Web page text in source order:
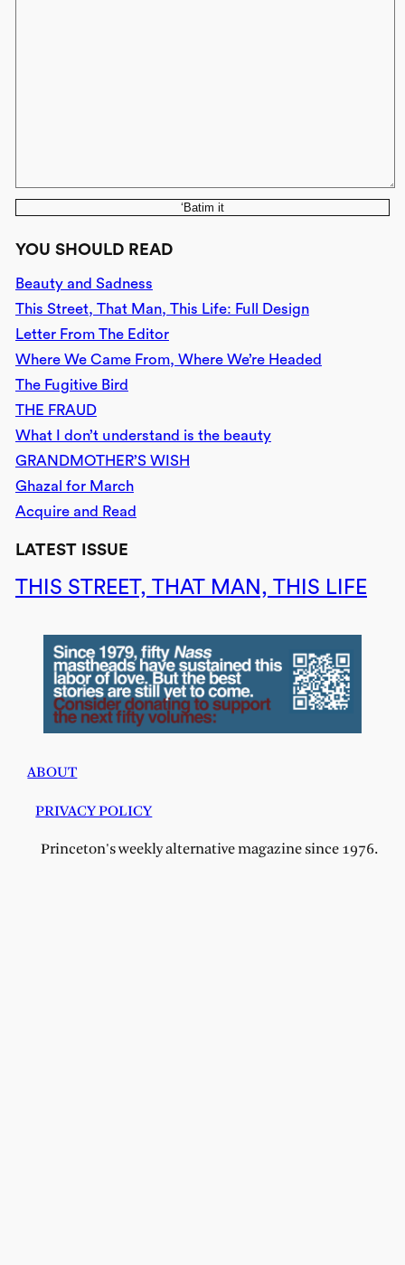
‘Batim it
YOU SHOULD READ
Beauty and Sadness
This Street, That Man, This Life: Full Design
Letter From The Editor
Where We Came From, Where We’re Headed
The Fugitive Bird
THE FRAUD
What I don’t understand is the beauty
GRANDMOTHER’S WISH
Ghazal for March
Acquire and Read
LATEST ISSUE
THIS STREET, THAT MAN, THIS LIFE
ABOUT
PRIVACY POLICY
Princeton's weekly alternative magazine since 1976.